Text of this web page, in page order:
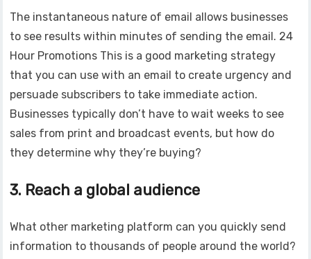
The instantaneous nature of email allows businesses
to see results within minutes of sending the email. 24
Hour Promotions This is a good marketing strategy
that you can use with an email to create urgency and
persuade subscribers to take immediate action.
Businesses typically don’t have to wait weeks to see
sales from print and broadcast events, but how do
they determine why they’re buying?
3. Reach a global audience
What other marketing platform can you quickly send
information to thousands of people around the world?